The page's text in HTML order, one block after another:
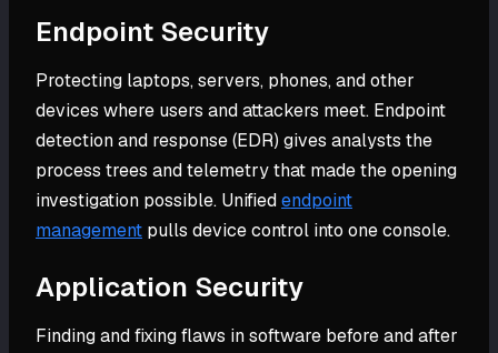
Endpoint Security
Protecting laptops, servers, phones, and other
devices where users and attackers meet. Endpoint
detection and response (EDR) gives analysts the
process trees and telemetry that made the opening
investigation possible. Unifiedendpoint
management pulls device control into one console.
Application Security
Finding and fixing flaws in software before and after